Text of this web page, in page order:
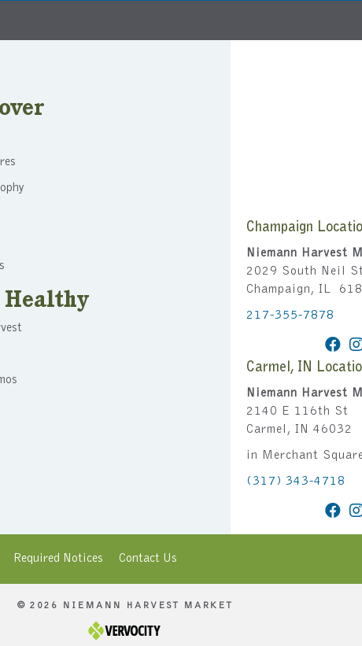
Healthy
Champaign
Niemann Harvest
2029 South Neil
Champaign, IL
217-355-7878
Carmel, IN
Niemann Harvest
2140 E 116th St
Carmel, IN 46032
in Merchant
(317) 343-4718
Required Notices Contact Us
© 2026 NIEMANN HARVEST MARKET